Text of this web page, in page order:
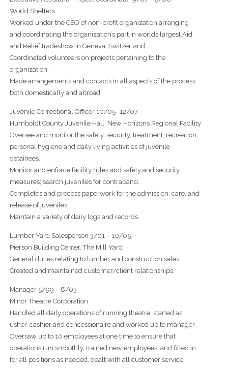
World Shelters
Worked under the CEO of non-profit organization arranging
and coordinating the organization’s part in worlds largest Aid
and Relief tradeshow in Geneva, Switzerland.
Coordinated volunteers on projects pertaining to the
organization.
Made arrangements and contacts in all aspects of the process
both domestically and abroad.
Juvenile Correctional Officer 10/05- 12/07
Humboldt County Juvenile Hall, New Horizons Regional Facility
Oversee and monitor the safety, security, treatment, recreation,
personal hygiene and daily living activities of juvenile
detainees.
Monitor and enforce facility rules and safety and security
measures; search juveniles for contraband.
Completes and process paperwork for the admission, care, and
release of juveniles.
Maintain a variety of daily logs and records.
Lumber Yard Salesperson 3/01 – 10/05
Pierson Building Center, The Mill Yard
General duties relating to lumber and construction sales.
Created and maintained customer/client relationships.
Manager 5/99 – 8/03
Minor Theatre Corporation
Handled all daily operations of running theatre, started as
usher, cashier and concessionaire and worked up to manager.
Oversaw up to 10 employees at one time to ensure that
operations run smoothly, trained new employees, and filled in
for all positions as needed, dealt with all customer service